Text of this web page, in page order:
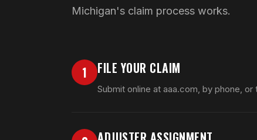
Michigan's claim process works.
1 FILE YOUR CLAIM
Submit online at aaa.com, by phone,